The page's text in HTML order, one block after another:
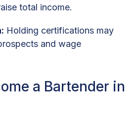
total income.
Holding certifications may
and wage
a Bartender in